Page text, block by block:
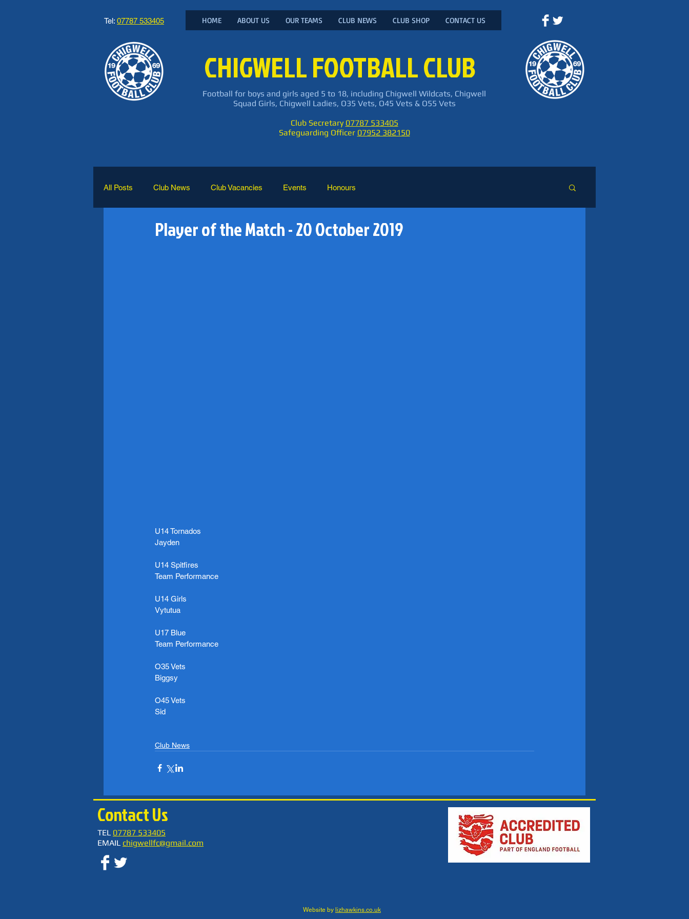
Tel: 07787 533405 HOME ABOUT US OUR TEAMS CLUB NEWS CLUB SHOP CONTACT US
CHIGWELL FOOTBALL CLUB
Football for boys and girls aged 5 to 18, including Chigwell Wildcats, Chigwell
Squad Girls, Chigwell Ladies, O35 Vets, O45 Vets & O55 Vets
Club Secretary 07787 533405
Safeguarding Officer 07952 382150
All Posts Club News Club Vacancies Events Honours
Player of the Match - 20 October 2019
U14 Tornados
Jayden
U14 Spitfires
Team Performance
U14 Girls
Vytutua
U17 Blue
Team Performance
O35 Vets
Biggsy
O45 Vets
Sid
Club News
Contact Us
TEL 07787 533405
EMAIL chigwellfc@gmail.com
Website by lizhawkins.co.uk